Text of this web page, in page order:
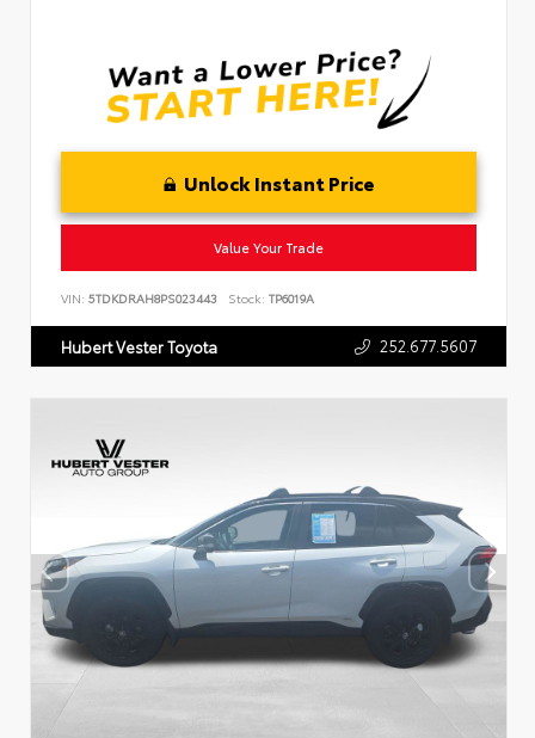
Unlock Instant Price
Value Your Trade
VIN: 5TDKDRAH8PS023443 Stock: TP6019A
Hubert Vester Toyota 252.677.5607